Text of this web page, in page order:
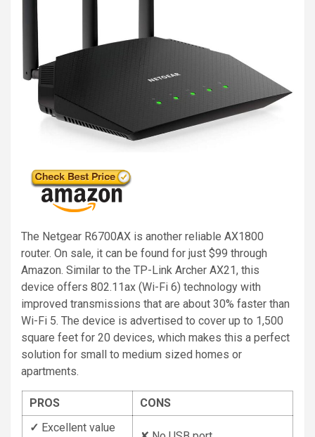
The Netgear R6700AX is another reliable AX1800
router. On sale, it can be found for just $99 through
Amazon. Similar to the TP-Link Archer AX21, this
device offers 802.11ax (Wi-Fi 6) technology with
improved transmissions that are about 30% faster than
Wi-Fi 5. The device is advertised to cover up to 1,500
square feet for 20 devices, which makes this a perfect
solution for small to medium sized homes or
apartments.
PROS
CONS
✓ Excellent value